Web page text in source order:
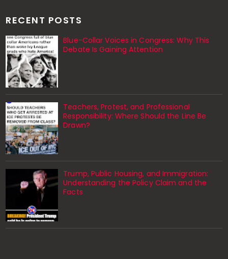
RECENT POSTS
Blue-Collar Voices in Congress: Why This
Debate Is Gaining Attention
Teachers, Protest, and Professional
Responsibility: Where Should the Line Be
Drawn?
Trump, Public Housing, and Immigration:
Understanding the Policy Claim and the
Facts